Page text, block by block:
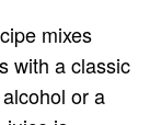
mixes
with a classic
or a